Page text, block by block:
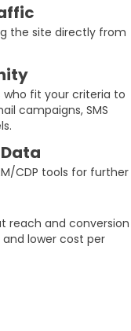
the site directly from
fit your criteria to
campaigns, SMS
CDP tools for further
reach and conversion
lower cost per